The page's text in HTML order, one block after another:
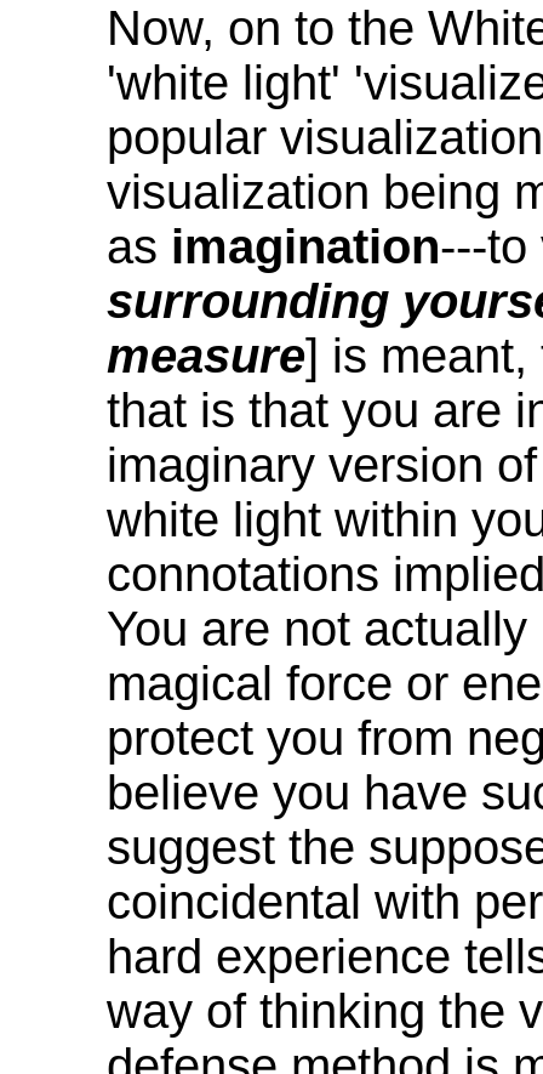
Now, on to the
'white light'
popular
visualization being
as imagination---to
surrounding
measure] is meant,
that is that you are
imaginary version
white light within
connotations
You are not
magical force or
protect you from
believe you have
suggest the
coincidental with
hard experience
way of thinking the